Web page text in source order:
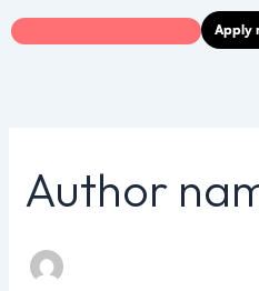
to
Apply
Author